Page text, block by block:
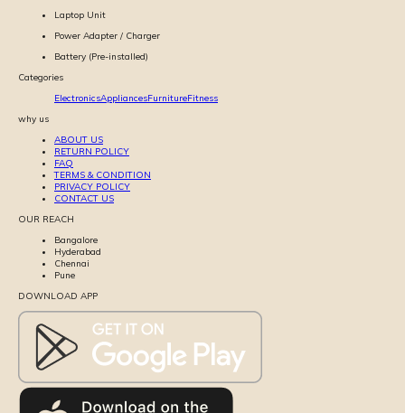
Laptop Unit
Power Adapter / Charger
Battery (Pre-installed)
Categories
ElectronicsAppliancesFurnitureFitness
why us
ABOUT US
RETURN POLICY
FAQ
TERMS & CONDITION
PRIVACY POLICY
CONTACT US
OUR REACH
Bangalore
Hyderabad
Chennai
Pune
DOWNLOAD APP